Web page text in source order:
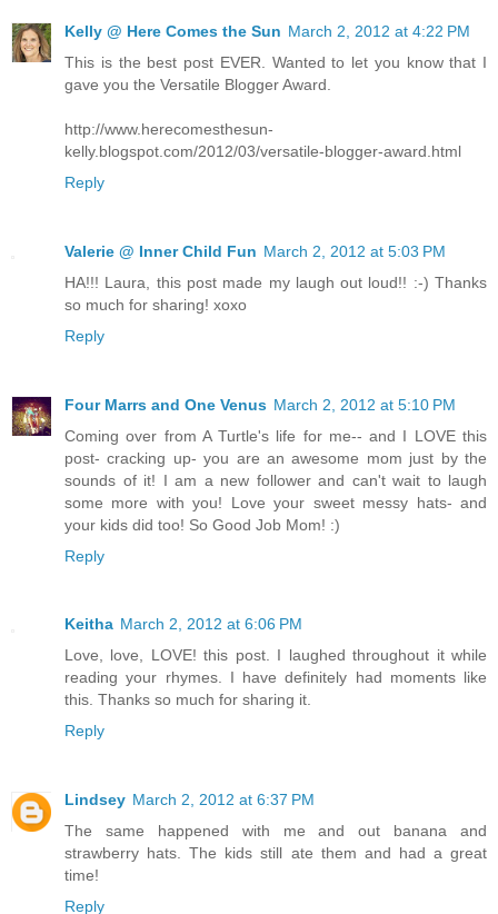
Kelly @ Here Comes the Sun March 2, 2012 at 4:22 PM
This is the best post EVER. Wanted to let you know that I
gave you the Versatile Blogger Award.
http://www.herecomesthesun-
kelly.blogspot.com/2012/03/versatile-blogger-award.html
Reply
Valerie @ Inner Child Fun March 2, 2012 at 5:03 PM
HA!!! Laura, this post made my laugh out loud!! :-) Thanks
so much for sharing! xoxo
Reply
Four Marrs and One Venus March 2, 2012 at 5:10 PM
Coming over from A Turtle's life for me-- and I LOVE this
post- cracking up- you are an awesome mom just by the
sounds of it! I am a new follower and can't wait to laugh
some more with you! Love your sweet messy hats- and
your kids did too! So Good Job Mom! :)
Reply
Keitha March 2, 2012 at 6:06 PM
Love, love, LOVE! this post. I laughed throughout it while
reading your rhymes. I have definitely had moments like
this. Thanks so much for sharing it.
Reply
Lindsey March 2, 2012 at 6:37 PM
The same happened with me and out banana and
strawberry hats. The kids still ate them and had a great
time!
Reply